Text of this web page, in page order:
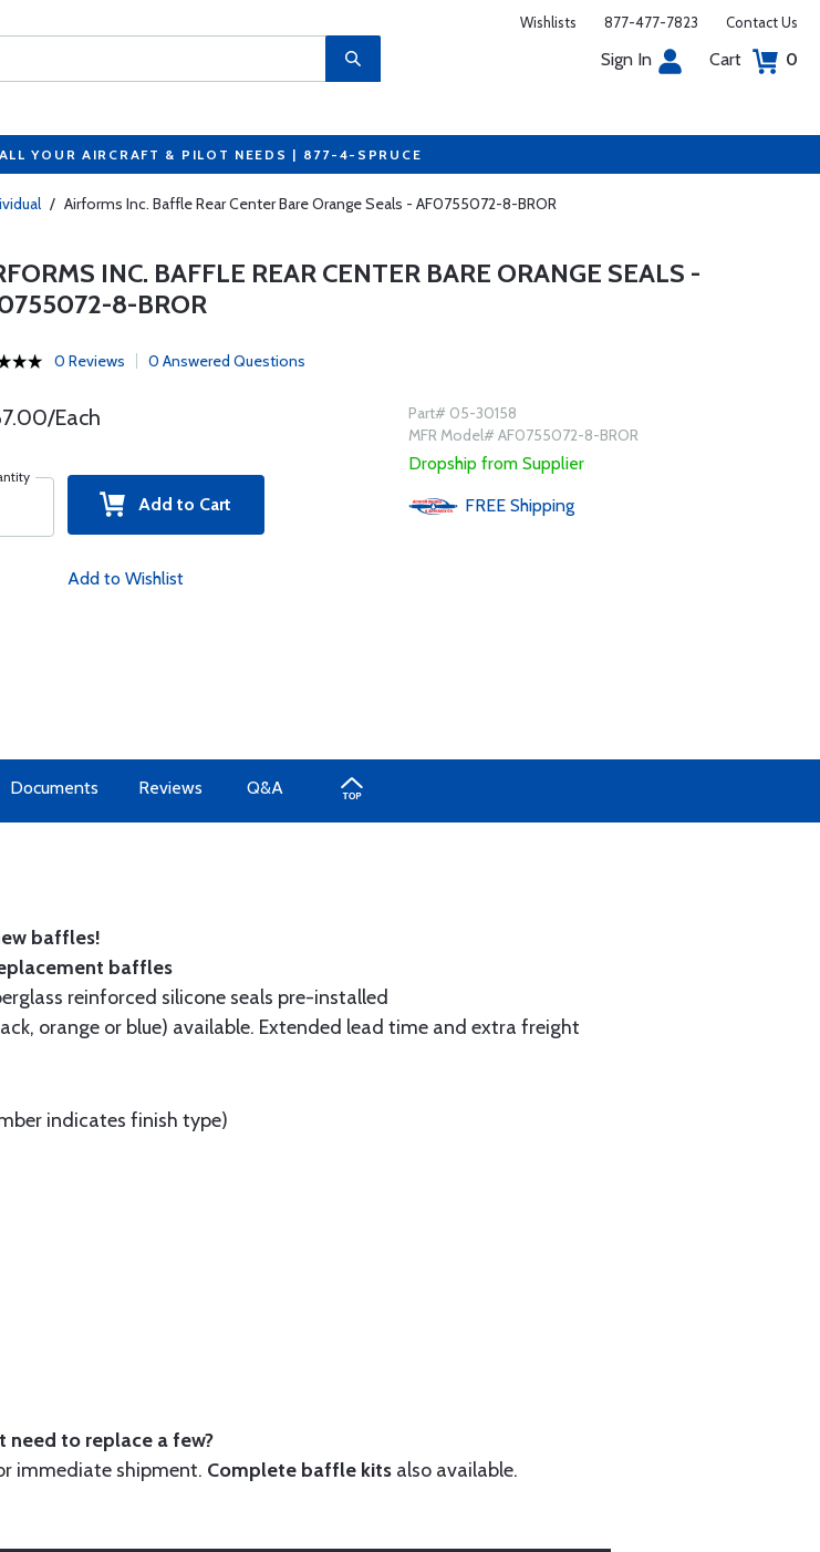
Wishlists 877-477-7823 Contact Us
Sign In Cart 0
YOUR AIRCRAFT & PILOT NEEDS | 877-4-SPRUCE
/ Airforms Inc. Baffle Rear Center Bare Orange Seals - AF0755072-8-BROR
INC. BAFFLE REAR CENTER BARE ORANGE SEALS -
8-BROR
0 Reviews 0 Answered Questions
Each
Add to Cart
Add to Wishlist
Part# 05-30158
MFR Model# AF0755072-8-BROR
Dropship from Supplier
FREE Shipping
Documents Reviews Q&A
baffles!
baffles
reinforced silicone seals pre-installed
orange or blue) available. Extended lead time and extra freight
indicates finish type)
to replace a few?
immediate shipment. Complete baffle kits also available.